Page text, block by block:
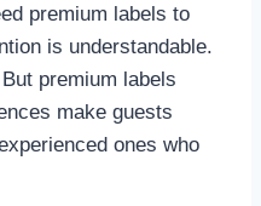
premium labels to
is understandable.
premium labels
make guests
ones who